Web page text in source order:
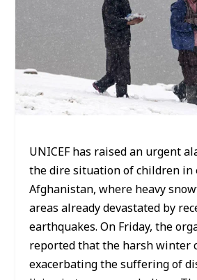
UNICEF has raised an urgent
the dire situation of children in
Afghanistan, where heavy
areas already devastated by
earthquakes. On Friday, the
reported that the harsh winter
exacerbating the suffering of